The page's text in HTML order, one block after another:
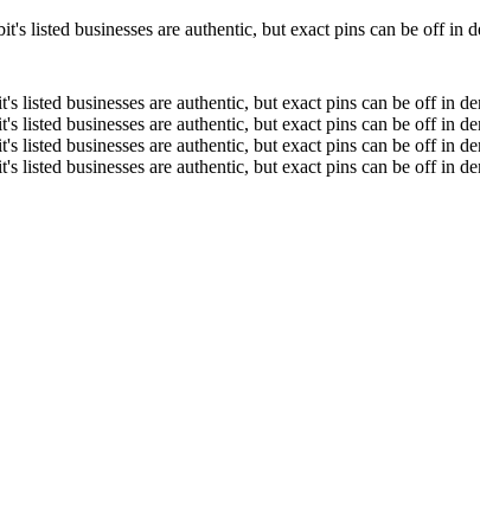
listed businesses are authentic, but exact pins can be off in
listed businesses are authentic, but exact pins can be off in
listed businesses are authentic, but exact pins can be off in
listed businesses are authentic, but exact pins can be off in
listed businesses are authentic, but exact pins can be off in